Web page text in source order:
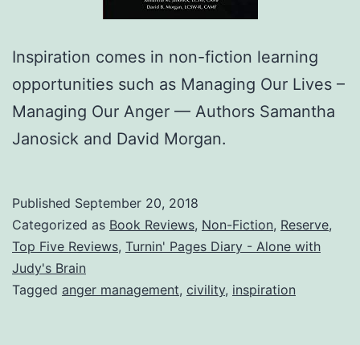
Inspiration comes in non-fiction learning
opportunities such as Managing Our Lives –
Managing Our Anger — Authors Samantha
Janosick and David Morgan.
Published September 20, 2018
Categorized as Book Reviews, Non-Fiction, Reserve,
Top Five Reviews, Turnin' Pages Diary - Alone with
Judy's Brain
Tagged anger management, civility, inspiration